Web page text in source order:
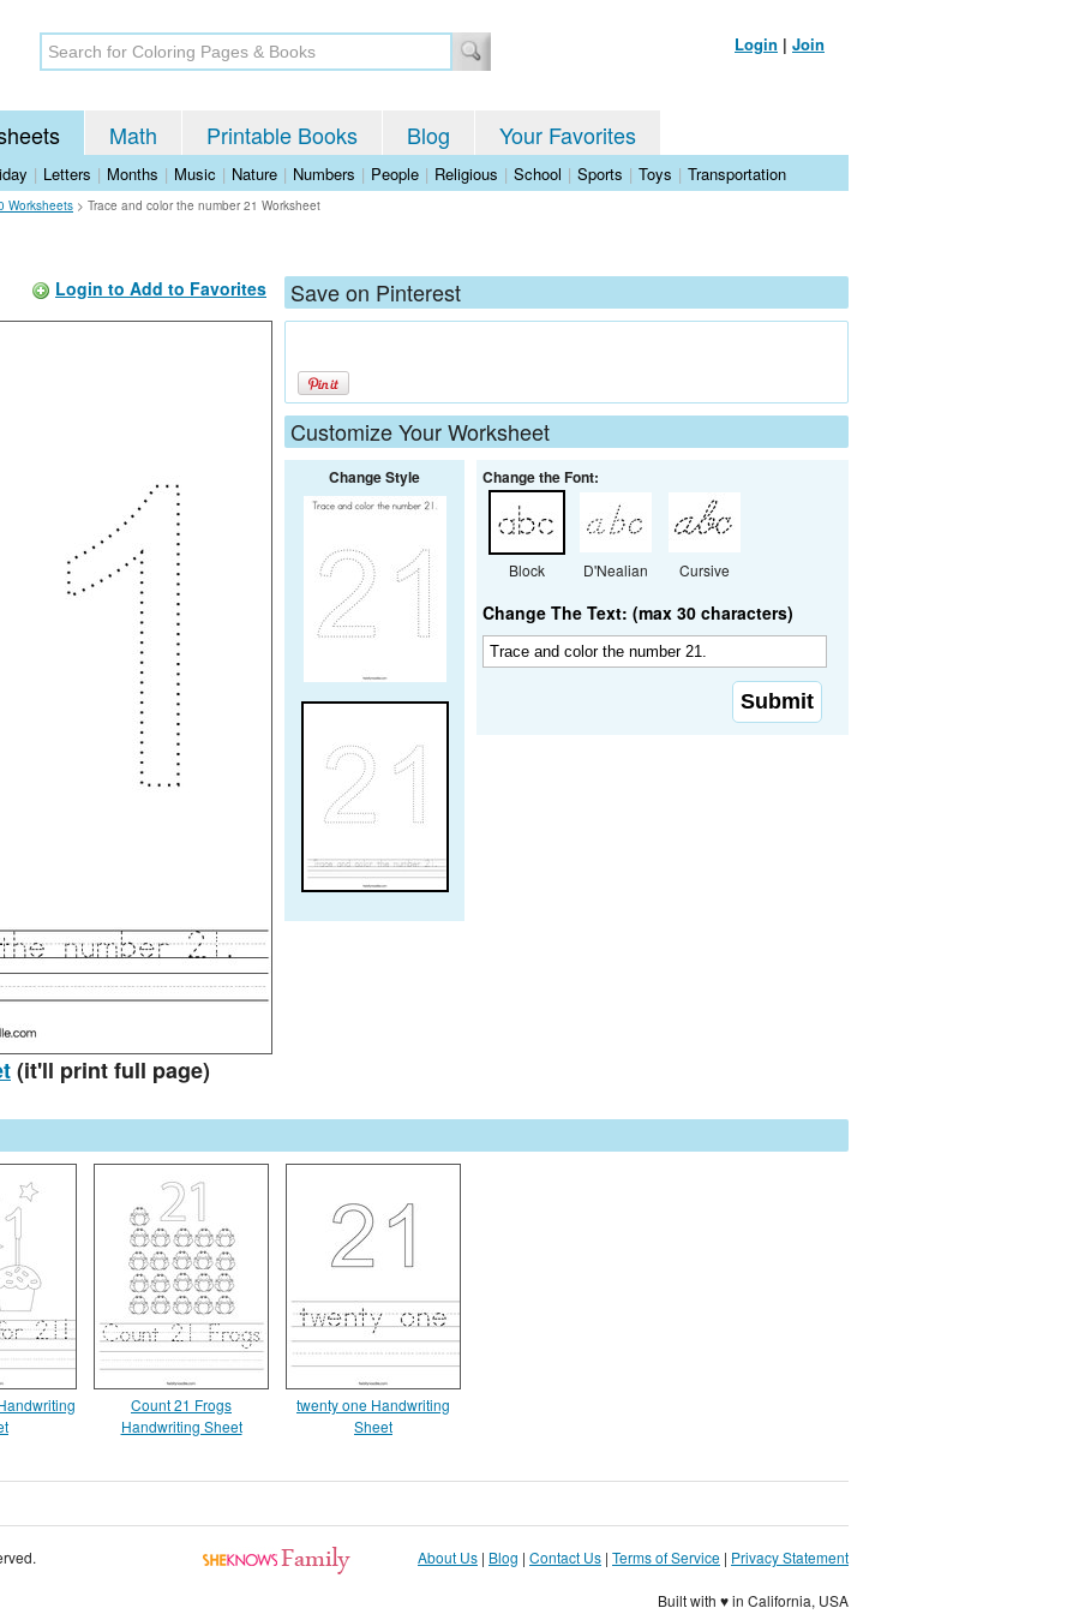
Login | Join
Math Printable Books Blog Your Favorites
| Letters | Months | Music | Nature | Numbers | People | Religious | School | Sports | Toys | Transportation
Worksheets > Trace and color the number 21 Worksheet
Login to Add to Favorites
(it'll print full page)
Save on Pinterest
Customize Your Worksheet
Change Style Change the Font:
Block D'Nealian Cursive
Change The Text: (max 30 characters)
Count 21 Frogs
Handwriting Sheet
twenty one Handwriting
Sheet
About Us | Blog | Contact Us | Terms of Service | Privacy Statement
Built with ♥ in California, USA